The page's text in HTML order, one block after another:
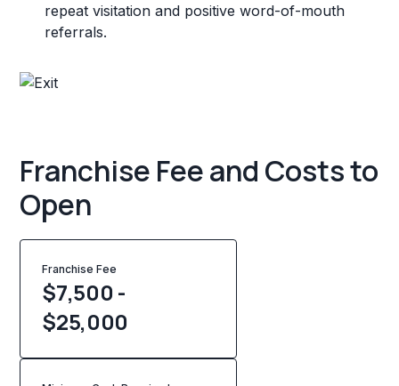
repeat visitation and positive word-of-mouth
referrals.
Franchise Fee and Costs to
Open
Franchise Fee
$7,500 -
$25,000